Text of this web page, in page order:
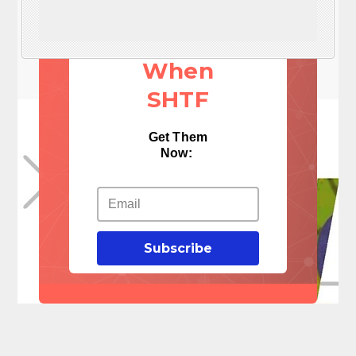
Things
When
SHTF
Get Them
Now:
Subscribe